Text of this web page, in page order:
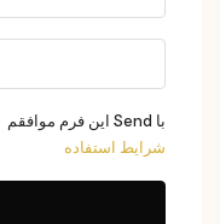
با Send این فرم موافقم
شرایط استفاده